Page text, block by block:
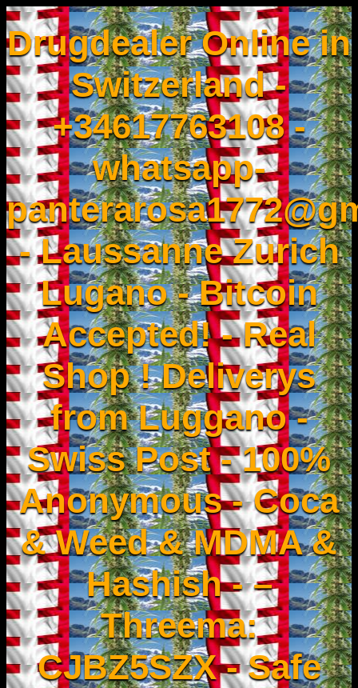
Drugdealer Online in
Switzerland -
+34617763108 -
whatsapp-
- Laussanne Zurich
Lugano - Bitcoin
Accepted! - Real
Shop ! Deliverys
from Luggano -
Swiss Post - 100%
Anonymous - Coca
& Weed & MDMA &
Hashish - –
Threema:
CJBZ5SZX - Safe